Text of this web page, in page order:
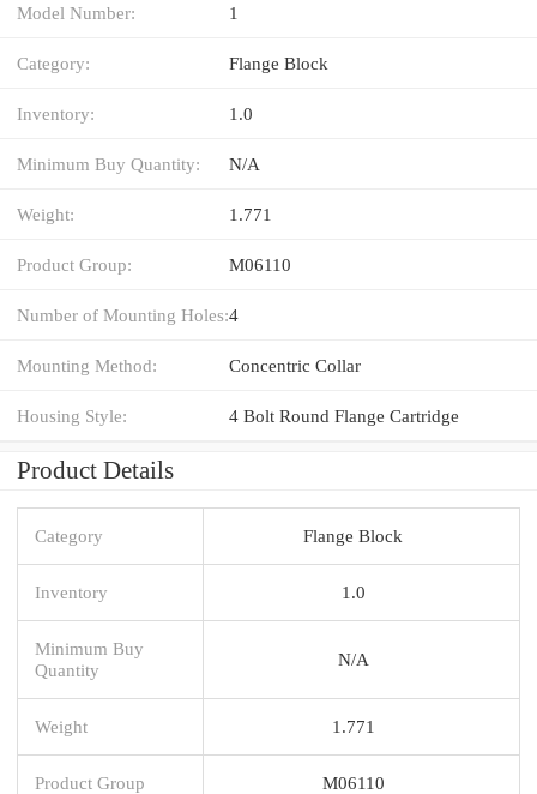
Model Number: 1
Category: Flange Block
Inventory: 1.0
Minimum Buy Quantity: N/A
Weight: 1.771
Product Group: M06110
Number of Mounting Holes:4
Mounting Method: Concentric Collar
Housing Style: 4 Bolt Round Flange Cartridge
Product Details
Category Flange Block
Inventory 1.0
Minimum Buy
Quantity
N/A
Weight 1.771
Product Group M06110